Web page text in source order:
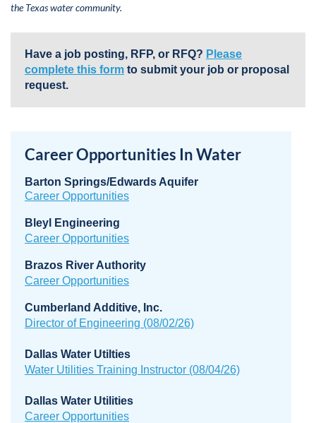
the Texas water community.
Have a job posting, RFP, or RFQ? Please
complete this form to submit your job or proposal
request.
Career Opportunities In Water
Barton Springs/Edwards Aquifer
Career Opportunities
Bleyl Engineering
Career Opportunities
Brazos River Authority
Career Opportunities
Cumberland Additive, Inc.
Director of Engineering (08/02/26)
Dallas Water Utilties
Water Utilities Training Instructor (08/04/26)
Dallas Water Utilities
Career Opportunities